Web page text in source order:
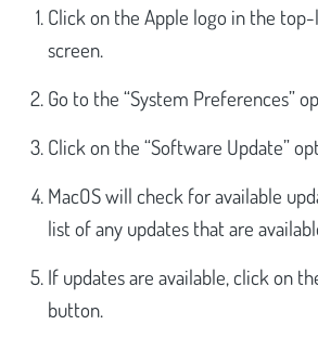
Click on the Apple logo in the
screen.
Go to the “System Preferences”
Click on the “Software Update”
MacOS will check for available
list of any updates that are
If updates are available, click on
button.